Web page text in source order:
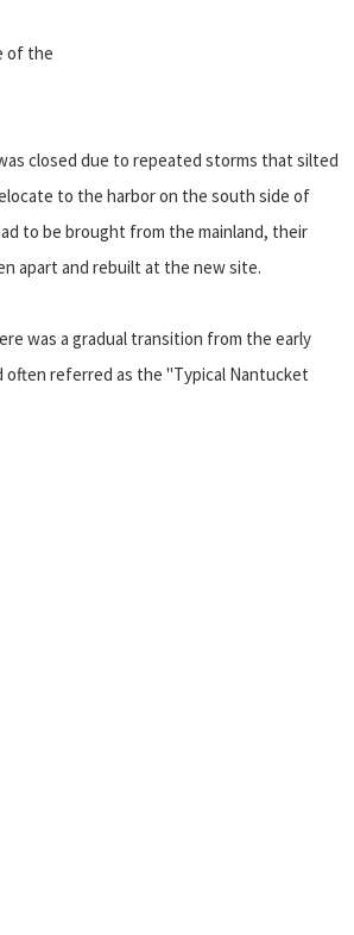
of the
closed due to repeated storms that silted
to the harbor on the south side of
to be brought from the mainland, their
apart and rebuilt at the new site.
was a gradual transition from the early
referred as the "Typical Nantucket